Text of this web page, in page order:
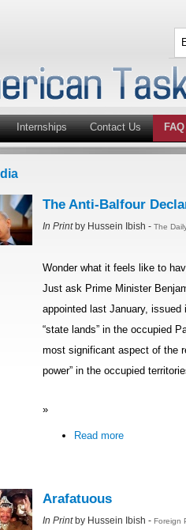
Internships Contact Us FAQ
The Anti-Balfour
In Printby Hussein Ibish - The
Wonder what it feels like to
Just ask Prime Minister
appointed last January,
“state lands” in the occupied
most significant aspect of the
power” in the occupied
»
Read more
Arafatuous
In Printby Hussein Ibish - Foreign